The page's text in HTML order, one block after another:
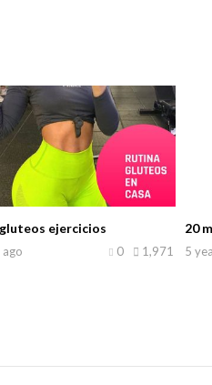
ejercicios
ago 1,971
0
20
5